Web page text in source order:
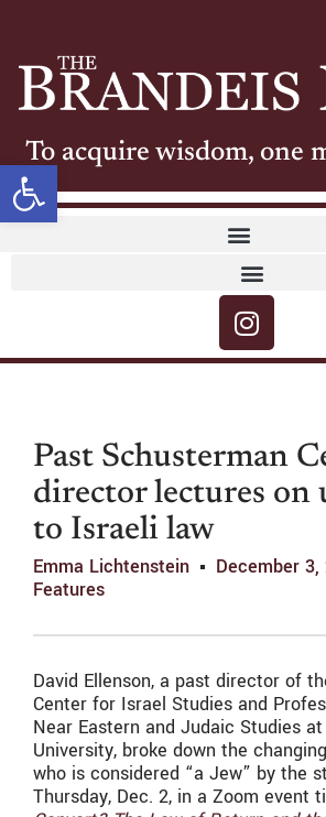
Open toolbar
To acquire wisdom, one
Past Schusterman
director lectures on
to Israeli law
Emma Lichtenstein
December 3,
Features
David Ellenson, a past director of
Center for Israel Studies and
Near Eastern and Judaic Studies
University, broke down the
who is considered “a Jew” by the
Thursday, Dec. 2, in a Zoom event